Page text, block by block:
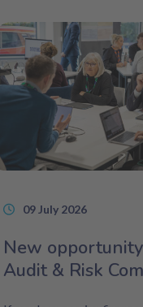
09 July 2026
New
Audit & Risk